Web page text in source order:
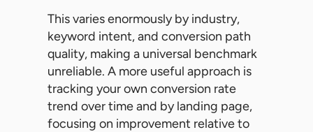
This varies enormously by industry,
keyword intent, and conversion path
quality, making a universal benchmark
unreliable. A more useful approach is
tracking your own conversion rate
trend over time and by landing page,
focusing on improvement relative to